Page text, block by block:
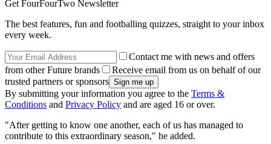
Get FourFourTwo Newsletter
The best features, fun and footballing quizzes, straight to your inbox
every week.
Contact me with news and offers
from other Future brands
Receive email from us on behalf of our
trusted partners or sponsors
By submitting your information you agree to the Terms &
Conditions and Privacy Policy and are aged 16 or over.
"After getting to know one another, each of us has managed to
contribute to this extraordinary season," he added.